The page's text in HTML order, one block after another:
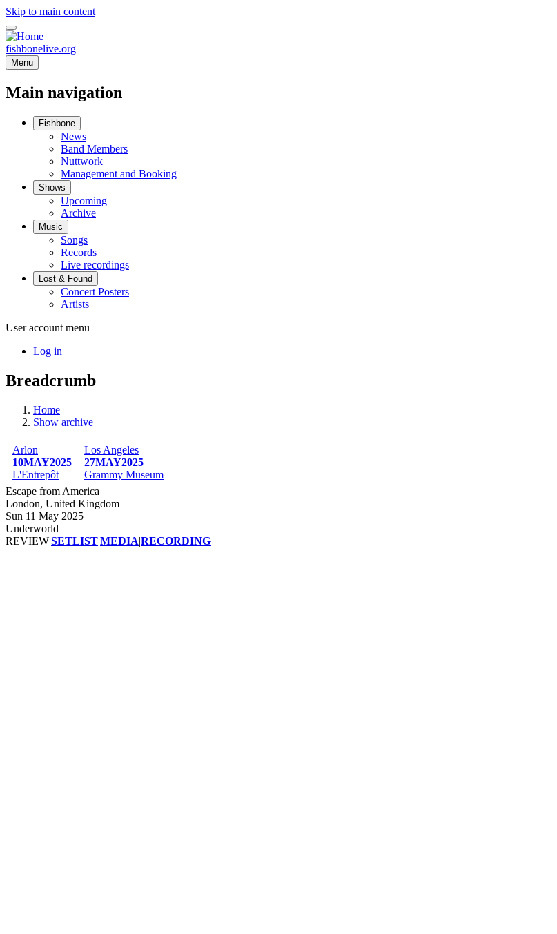
Skip to main content
fishbonelive.org
Menu
Main navigation
Fishbone
News
Band Members
Nuttwork
Management and Booking
Shows
Upcoming
Archive
Music
Songs
Records
Live recordings
Lost & Found
Concert Posters
Artists
User account menu
Log in
Breadcrumb
Home
Show archive
Arlon
10MAY2025
L'Entrepôt
Los Angeles
27MAY2025
Grammy Museum
Escape from America
London, United Kingdom
Sun 11 May 2025
Underworld
REVIEW|SETLIST|MEDIA|RECORDING